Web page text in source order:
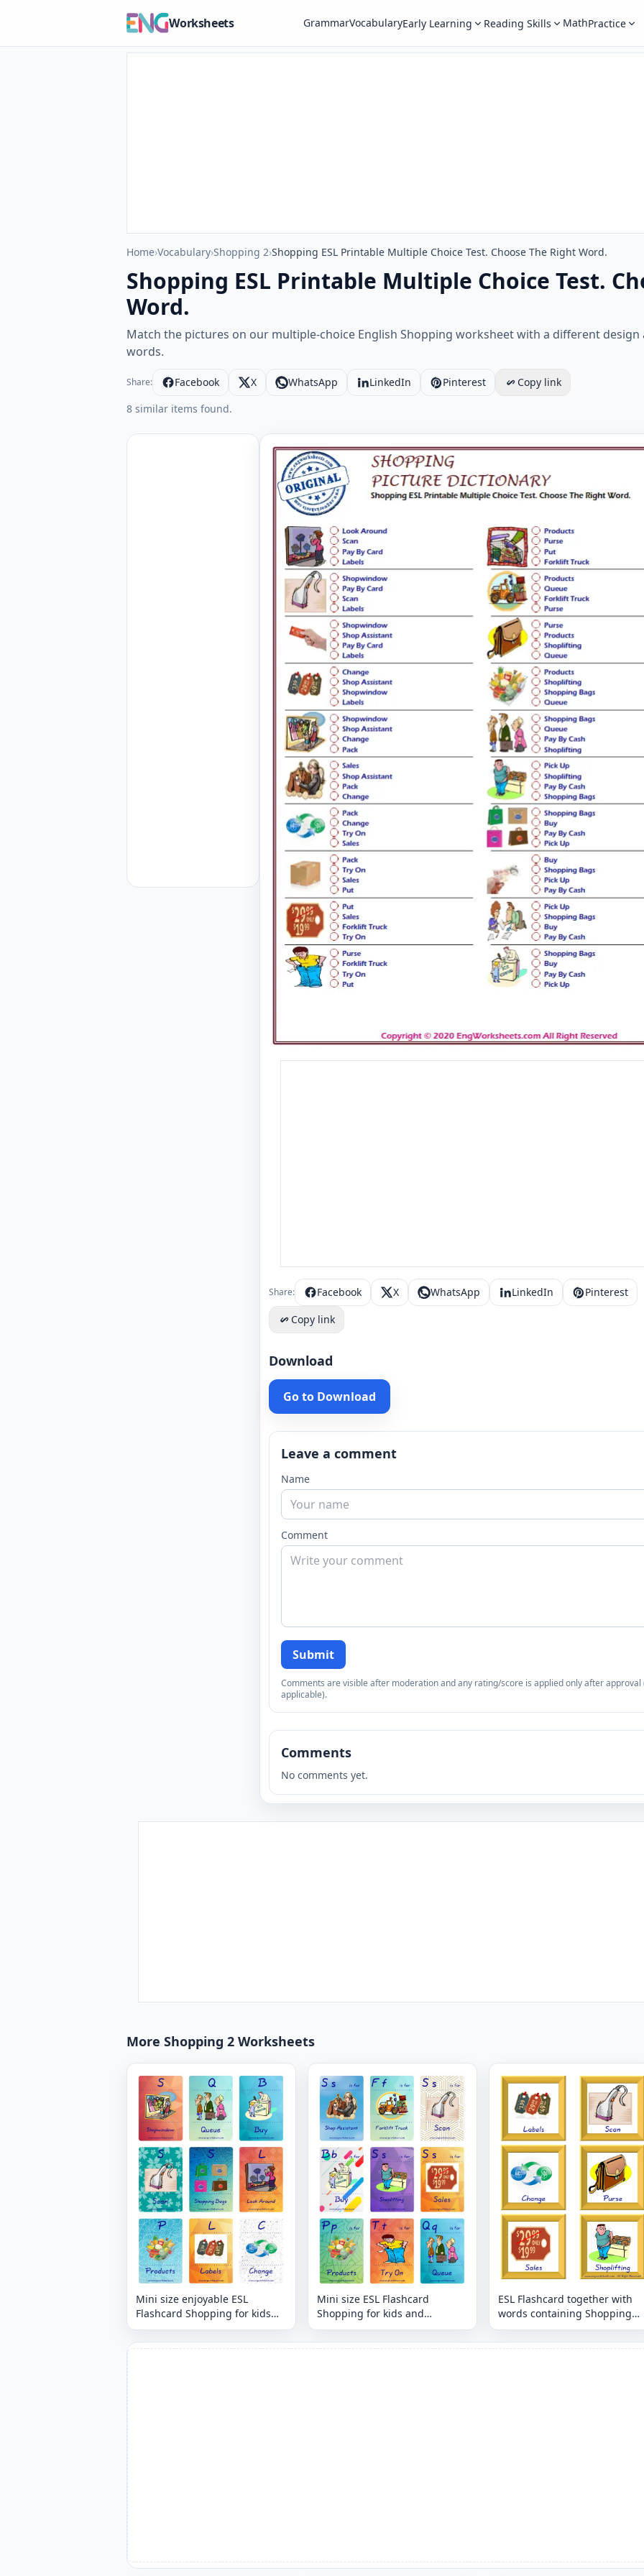
Worksheets GrammarVocabularyEarly Learning Reading Skills MathPractice
Home›Vocabulary›Shopping 2›Shopping ESL Printable Multiple Choice Test. Choose The Right Word.
Shopping ESL Printable Multiple Choice Test.
Word.
Match the pictures on our multiple-choice English Shopping worksheet with a different
words.
Share: Facebook X WhatsApp LinkedIn Pinterest
Copy link
8 similar items found.
Shopping ESL Printable Multiple Choice Test. Choose The Right
Share: Facebook X WhatsApp LinkedIn
Pinterest
Copy link
Download
Go to Download
Leave a comment
Name
Comment
Submit
Comments are visible after moderation and any rating/score is applied only after approval
applicable).
Comments
No comments yet.
More Shopping 2 Worksheets
Mini size enjoyable ESL
Flashcard Shopping for kids
and teachers.
Mini size ESL Flashcard
Shopping for kids and
teachers.
ESL Flashcard together with
words containing Shopping
picture for kids and teachers.